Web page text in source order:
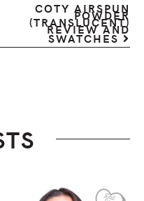
COTY AIRSPUN
POWDER
(TRANSLUCENT)
REVIEW AND
SWATCHES